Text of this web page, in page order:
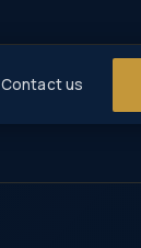
Contact us